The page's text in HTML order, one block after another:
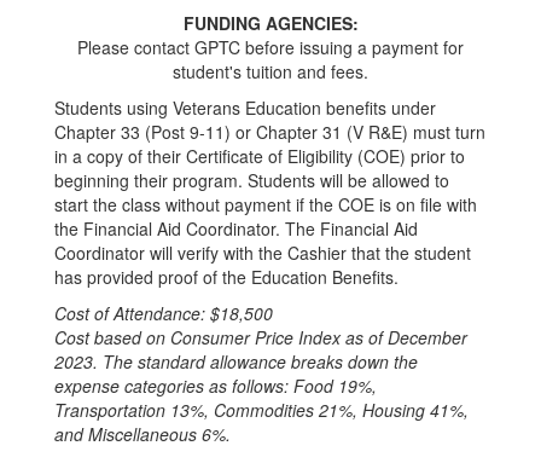
FUNDING AGENCIES:
Please contact GPTC before issuing a payment for
student's tuition and fees.
Students using Veterans Education benefits under
Chapter 33 (Post 9-11) or Chapter 31 (V R&E) must turn
in a copy of their Certificate of Eligibility (COE) prior to
beginning their program. Students will be allowed to
start the class without payment if the COE is on file with
the Financial Aid Coordinator. The Financial Aid
Coordinator will verify with the Cashier that the student
has provided proof of the Education Benefits.
Cost of Attendance: $18,500
Cost based on Consumer Price Index as of December
2023. The standard allowance breaks down the
expense categories as follows: Food 19%,
Transportation 13%, Commodities 21%, Housing 41%,
and Miscellaneous 6%.